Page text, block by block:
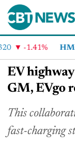
-1.41% HMC
EV
GM, EVgo
This
fast-charging